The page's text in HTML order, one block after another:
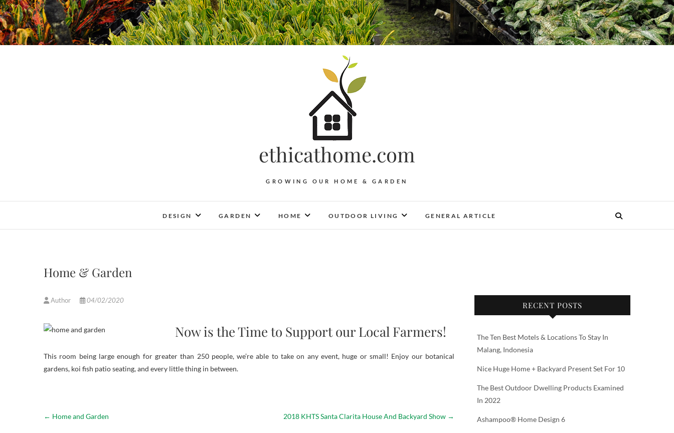
ethicathome.com
GROWING OUR HOME & GARDEN
DESIGN GARDEN HOME OUTDOOR LIVING GENERAL ARTICLE
Home & Garden
Author 04/02/2020
Now is the Time to Support our Local Farmers!
This room being large enough for greater than 250 people, we’re able to take on any event, huge or small! Enjoy our botanical
gardens, koi fish patio seating, and every little thing in between.
← Home and Garden 2018 KHTS Santa Clarita House And Backyard Show →
RECENT POSTS
The Ten Best Motels & Locations To Stay In
Malang, Indonesia
Nice Huge Home + Backyard Present Set For 10
The Best Outdoor Dwelling Products Examined
In 2022
Ashampoo® Home Design 6